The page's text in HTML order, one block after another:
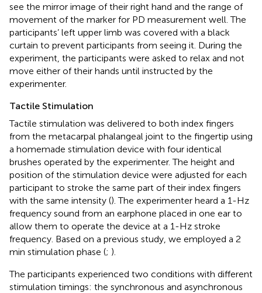
see the mirror image of their right hand and the range of
movement of the marker for PD measurement well. The
participants’ left upper limb was covered with a black
curtain to prevent participants from seeing it. During the
experiment, the participants were asked to relax and not
move either of their hands until instructed by the
experimenter.
Tactile Stimulation
Tactile stimulation was delivered to both index fingers
from the metacarpal phalangeal joint to the fingertip using
a homemade stimulation device with four identical
brushes operated by the experimenter. The height and
position of the stimulation device were adjusted for each
participant to stroke the same part of their index fingers
with the same intensity (). The experimenter heard a 1-Hz
frequency sound from an earphone placed in one ear to
allow them to operate the device at a 1-Hz stroke
frequency. Based on a previous study, we employed a 2
min stimulation phase (; ).
The participants experienced two conditions with different
stimulation timings: the synchronous and asynchronous